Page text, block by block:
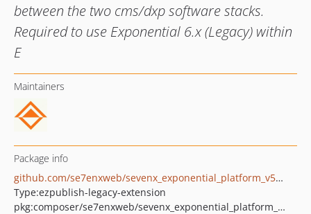
between the two cms/dxp software stacks.
Required to use Exponential 6.x (Legacy) within
E
Maintainers
Package info
github.com/se7enxweb/sevenx_exponential_platform_v5_database_translator
Type:ezpublish-legacy-extension
pkg:composer/se7enxweb/sevenx_exponential_platform_v5_database_translator